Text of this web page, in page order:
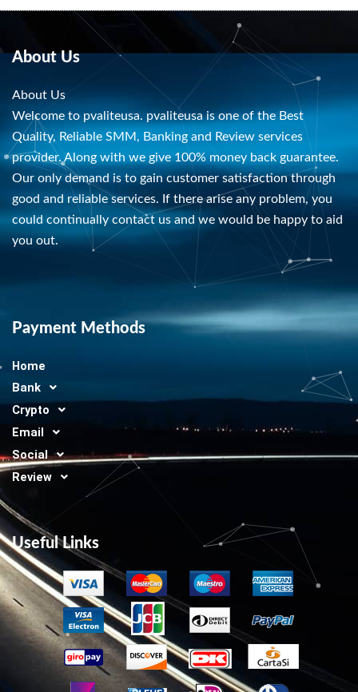
About Us
About Us
Welcome to pvaliteusa. pvaliteusa is one of the Best
Quality, Reliable SMM, Banking and Review services
provider. Along with we give 100% money back guarantee.
Our only demand is to gain customer satisfaction through
good and reliable services. If there arise any problem, you
could continually contact us and we would be happy to aid
you out.
Payment Methods
Home
Bank
Crypto
Email
Social
Review
Useful Links